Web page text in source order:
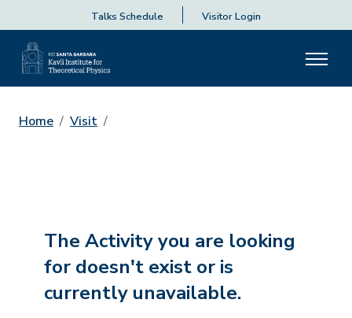
Talks Schedule Visitor Login
Home Visit
The Activity you are looking
for doesn't exist or is
currently unavailable.